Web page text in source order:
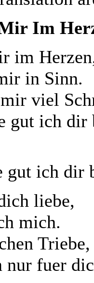
Im
im
in Sinn.
viel
gut ich dir
gut ich dir
liebe,
mich.
Triebe,
nur fuer